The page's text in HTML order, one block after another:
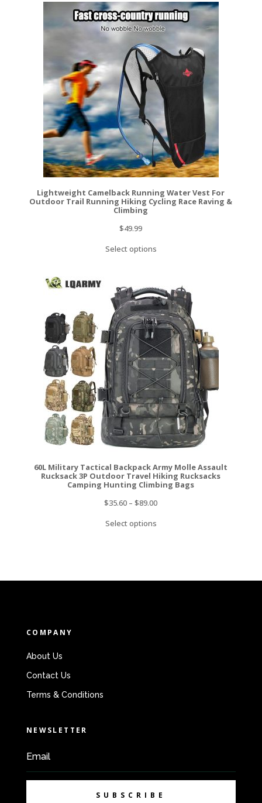
Lightweight Camelback Running Water Vest For
Outdoor Trail Running Hiking Cycling Race Raving &
Climbing
$49.99
Select options
60L Military Tactical Backpack Army Molle Assault
Rucksack 3P Outdoor Travel Hiking Rucksacks
Camping Hunting Climbing Bags
$35.60 –$89.00
Select options
COMPANY
About Us
Contact Us
Terms & Conditions
NEWSLETTER
SUBSCRIBE